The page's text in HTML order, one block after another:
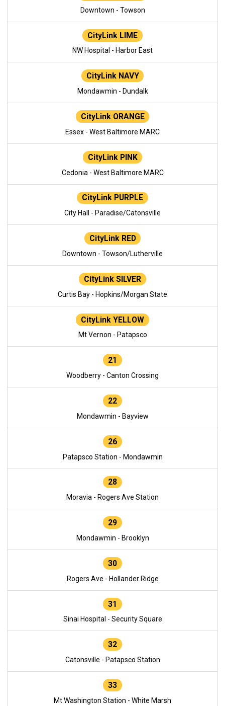
Downtown - Towson
CityLink LIME
NW Hospital - Harbor East
CityLink NAVY
Mondawmin - Dundalk
CityLink ORANGE
Essex - West Baltimore MARC
CityLink PINK
Cedonia - West Baltimore MARC
CityLink PURPLE
City Hall - Paradise/Catonsville
CityLink RED
Downtown - Towson/Lutherville
CityLink SILVER
Curtis Bay - Hopkins/Morgan State
CityLink YELLOW
Mt Vernon - Patapsco
21
Woodberry - Canton Crossing
22
Mondawmin - Bayview
26
Patapsco Station - Mondawmin
28
Moravia - Rogers Ave Station
29
Mondawmin - Brooklyn
30
Rogers Ave - Hollander Ridge
31
Sinai Hospital - Security Square
32
Catonsville - Patapsco Station
33
Mt Washington Station - White Marsh